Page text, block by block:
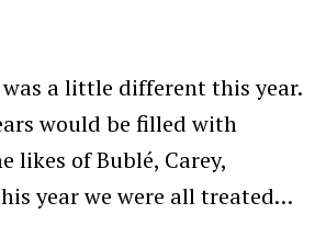
a little different this year.
would be filled with
likes of Bublé, Carey,
year we were all treated…